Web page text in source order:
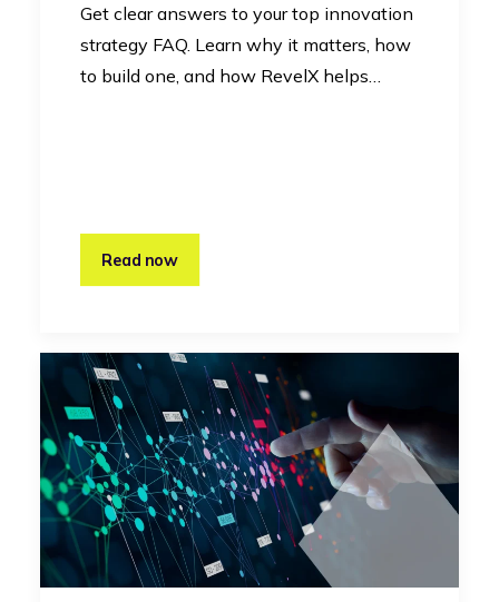
Get clear answers to your top innovation
strategy FAQ. Learn why it matters, how
to build one, and how RevelX helps…
Read now